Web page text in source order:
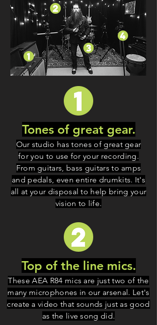
Tones of great gear.
Our studio has tones of great gear
for you to use for your recording.
From guitars, bass guitars to amps
and pedals, even entire drumkits. It's
all at your disposal to help bring your
vision to life.
Top of the line mics.
These AEA R84 mics are just two of the
many microphones in our arsenal. Let's
create a video that sounds just as good
as the live song did.